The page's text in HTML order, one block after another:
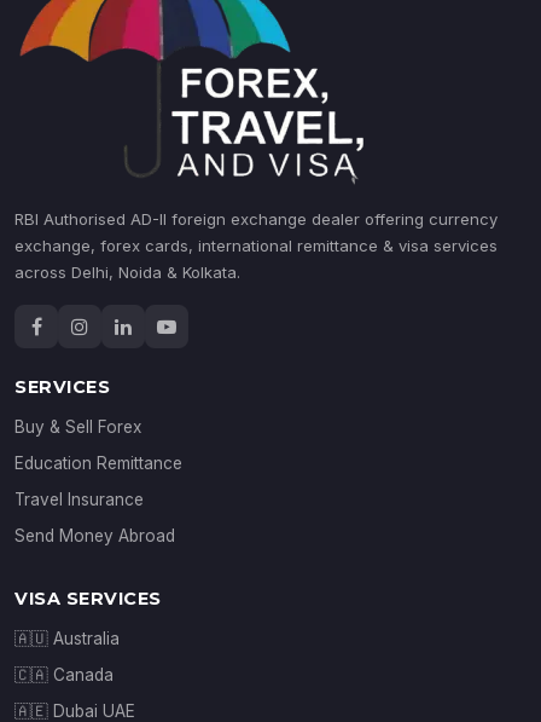
RBI Authorised AD-II foreign exchange dealer offering currency
exchange, forex cards, international remittance & visa services
across Delhi, Noida & Kolkata.
SERVICES
Buy & Sell Forex
Education Remittance
Travel Insurance
Send Money Abroad
VISA SERVICES
🇦🇺 Australia
🇨🇦 Canada
🇦🇪 Dubai UAE